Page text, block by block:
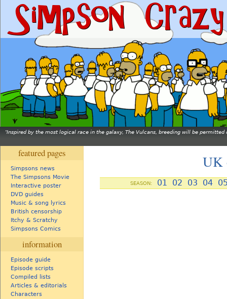
Inspired by the most logical race in the galaxy, The Vulcans, breeding will be
featured pages
Simpsons news
The Simpsons Movie
Interactive poster
DVD guides
Music & song lyrics
British censorship
Itchy & Scratchy
Simpsons Comics
information
Episode guide
Episode scripts
Compiled lists
Articles & editorials
Characters
UK
SEASON: 01 02 03 04